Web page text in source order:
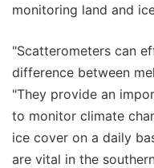
monitoring land and
"Scatterometers can
difference between
"They provide an
to monitor climate
ice cover on a daily
are vital in the